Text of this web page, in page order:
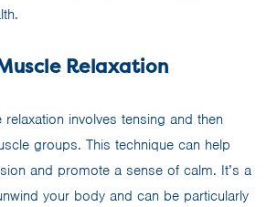
Relaxation
involves tensing and then
groups. This technique can help
and promote a sense of calm. It’s a
your body and can be particularly